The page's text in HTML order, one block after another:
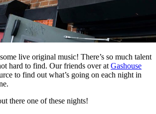
live original music! There’s so much talent
hard to find. Our friends over at Gashouse
to find out what’s going on each night in
there one of these nights!